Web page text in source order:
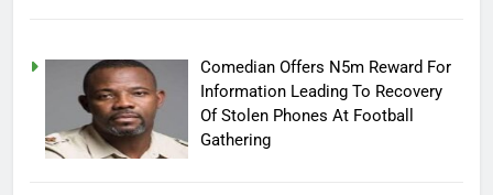
Comedian Offers N5m Reward For
Information Leading To Recovery
Of Stolen Phones At Football
Gathering